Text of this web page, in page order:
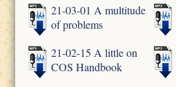
21-03-01 A multitude
of problems
21-02-15 A little on
COS Handbook